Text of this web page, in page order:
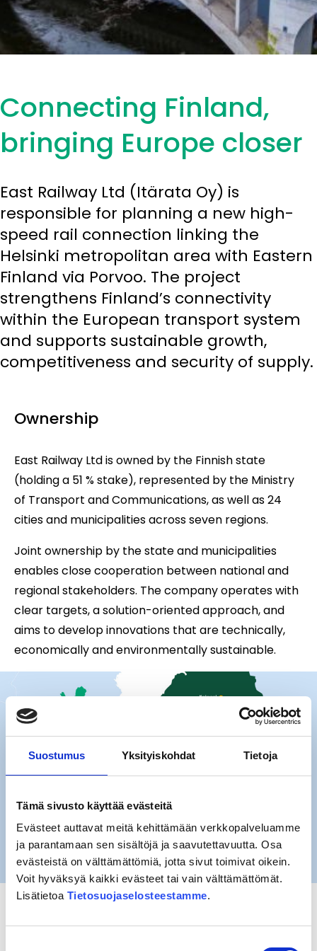
Suostumus Yksityiskohdat Tietoja
Tämä sivusto käyttää evästeitä
Evästeet auttavat meitä kehittämään verkkopalveluamme
ja parantamaan sen sisältöjä ja saavutettavuutta. Osa
evästeistä on välttämättömiä, jotta sivut toimivat oikein.
Voit hyväksyä kaikki evästeet tai vain välttämättömät.
Lisätietoa Tietosuojaselosteestamme.
Connecting Finland,
bringing Europe closer
East Railway Ltd (Itärata Oy) is
responsible for planning a new high-
speed rail connection linking the
Helsinki metropolitan area with Eastern
Finland via Porvoo. The project
strengthens Finland’s connectivity
within the European transport system
and supports sustainable growth,
competitiveness and security of supply.
Ownership
East Railway Ltd is owned by the Finnish state
(holding a 51 % stake), represented by the Ministry
of Transport and Communications, as well as 24
cities and municipalities across seven regions.
Joint ownership by the state and municipalities
enables close cooperation between national and
regional stakeholders. The company operates with
clear targets, a solution-oriented approach, and
aims to develop innovations that are technically,
economically and environmentally sustainable.
Besides the Finnish state East Railway Ltd is owned
by 24 cities and municipalities.